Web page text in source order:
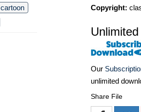
cartoon
Copyright:
Our
unlimited
Share File